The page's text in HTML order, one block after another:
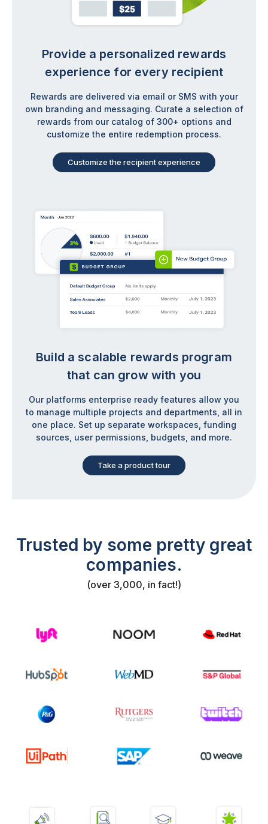
Provide a personalized rewards
experience for every recipient
Rewards are delivered via email or SMS with your
own branding and messaging. Curate a selection of
rewards from our catalog of 300+ options and
customize the entire redemption process.
Customize the recipient experience
Build a scalable rewards program
that can grow with you
Our platforms enterprise ready features allow you
to manage multiple projects and departments, all in
one place. Set up separate workspaces, funding
sources, user permissions, budgets, and more.
Take a product tour
Trusted by some pretty great
companies.
(over 3,000, in fact!)